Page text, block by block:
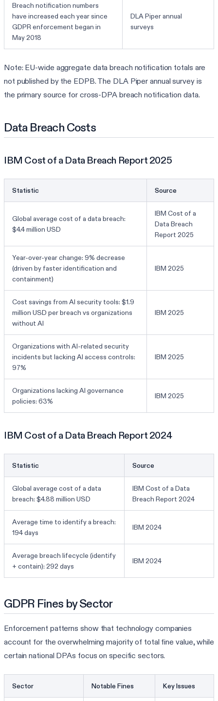
Breach notification numbers
have increased each year since
GDPR enforcement began in
May 2018
DLA Piper annual
surveys
Note: EU-wide aggregate data breach notification totals are
not published by the EDPB. The DLA Piper annual survey is
the primary source for cross-DPA breach notification data.
Data Breach Costs
IBM Cost of a Data Breach Report 2025
Statistic Source
Global average cost of a data breach:
$4.4 million USD
IBM Cost of a
Data Breach
Report 2025
Year-over-year change: 9% decrease
(driven by faster identification and
containment)
IBM 2025
Cost savings from AI security tools: $1.9
million USD per breach vs organizations
without AI
IBM 2025
Organizations with AI-related security
incidents but lacking AI access controls:
97%
IBM 2025
Organizations lacking AI governance
policies: 63%
IBM 2025
IBM Cost of a Data Breach Report 2024
Statistic Source
Global average cost of a data
breach: $4.88 million USD
IBM Cost of a Data
Breach Report 2024
Average time to identify a breach:
194 days
IBM 2024
Average breach lifecycle (identify
+ contain): 292 days
IBM 2024
GDPR Fines by Sector
Enforcement patterns show that technology companies
account for the overwhelming majority of total fine value, while
certain national DPAs focus on specific sectors.
Sector Notable Fines Key Issues